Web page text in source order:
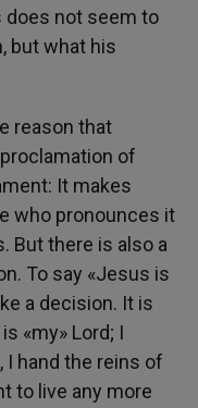
not seem to
but what his
reason that
of
It makes
who pronounces it
But there is also a
To say «Jesus is
a decision. It is
«my» Lord; I
hand the reins of
to live any more